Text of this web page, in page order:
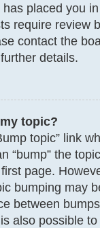
placed you
require review
contact the
details.
topic?
topic” link
“bump” the
page.
bumping may
between
also possible